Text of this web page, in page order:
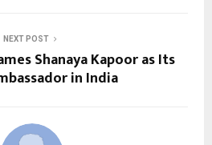
NEXT POST
Shanaya Kapoor as Its
in India